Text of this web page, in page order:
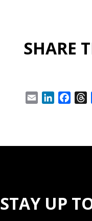
SHARE
Email LinkedIn
STAY UP